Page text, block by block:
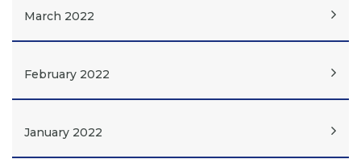
March 2022
February 2022
January 2022